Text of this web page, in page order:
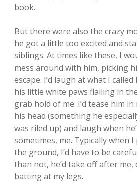
book.
But there were also the crazy
he got a little too excited and
siblings. At times like these, I
mess around with him, picking
escape. I’d laugh at what I called
his little white paws flailing in
grab hold of me. I’d tease him
his head (something he
was riled up) and laugh when
sometimes, me. Typically when
the ground, I’d have to be
than not, he’d take off after me,
batting at my legs.